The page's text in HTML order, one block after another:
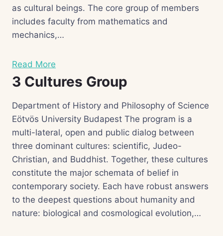
as cultural beings. The core group of members
includes faculty from mathematics and
mechanics,…
Read More
3 Cultures Group
Department of History and Philosophy of Science
Eötvös University Budapest The program is a
multi-lateral, open and public dialog between
three dominant cultures: scientific, Judeo-
Christian, and Buddhist. Together, these cultures
constitute the major schemata of belief in
contemporary society. Each have robust answers
to the deepest questions about humanity and
nature: biological and cosmological evolution,…